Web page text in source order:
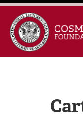
Skip
to
content